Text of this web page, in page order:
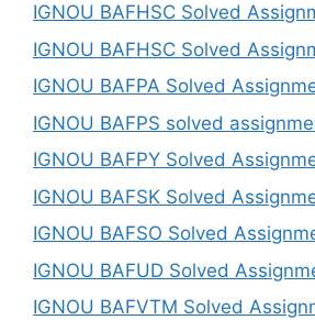
IGNOU BAFHSC Solved
IGNOU BAFHSC Solved
IGNOU BAFPA Solved
IGNOU BAFPS solved
IGNOU BAFPY Solved
IGNOU BAFSK Solved
IGNOU BAFSO Solved
IGNOU BAFUD Solved
IGNOU BAFVTM Solved